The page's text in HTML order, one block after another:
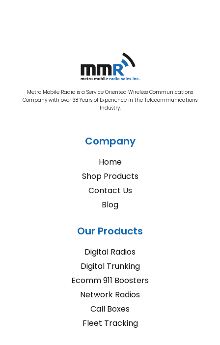
Metro Mobile Radio is a Service Oriented Wireless Communications
Company with over 38 Years of Experience in the Telecommunications
Industry.
Company
Home
Shop Products
Contact Us
Blog
Our Products
Digital Radios
Digital Trunking
Ecomm 911 Boosters
Network Radios
Call Boxes
Fleet Tracking